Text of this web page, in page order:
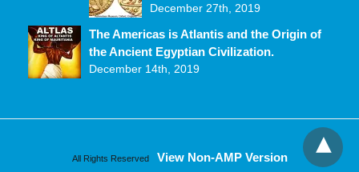
December 27th, 2019
The Americas is Atlantis and the Origin of
the Ancient Egyptian Civilization.
December 14th, 2019
All Rights Reserved View Non-AMP Version